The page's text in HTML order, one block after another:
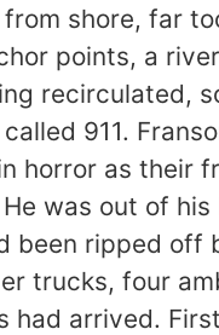
shore, far
points, a
recirculated,
911.
horror as their
was out of
been ripped off
trucks, four
had arrived.